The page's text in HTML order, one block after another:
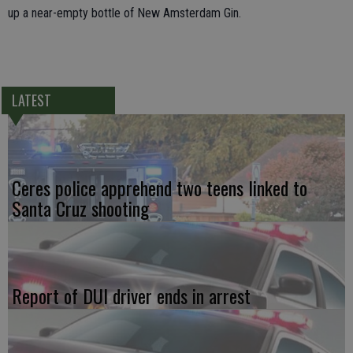
up a near-empty bottle of New Amsterdam Gin.
LATEST
Ceres police apprehend two teens linked to
Santa Cruz shooting
Report of DUI driver ends in arrest